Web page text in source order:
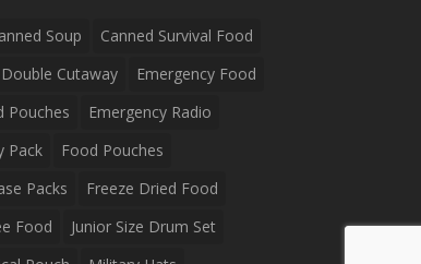
Soup
Canned Survival Food
Double Cutaway
Emergency Food
Pouches
Emergency Radio
Pack
Food Pouches
Packs
Freeze Dried Food
Food
Junior Size Drum Set